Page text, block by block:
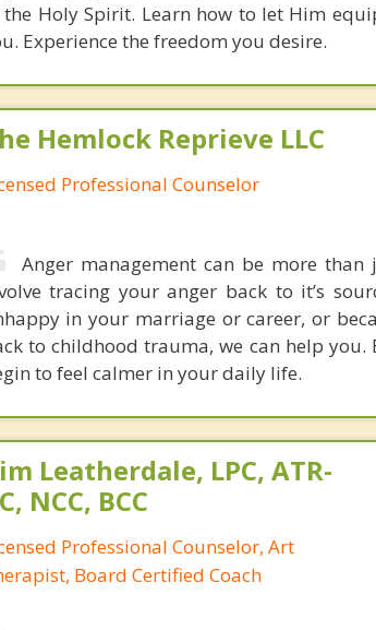
Holy Spirit. Learn how to let Him
Experience the freedom you desire.
Hemlock Reprieve LLC
Professional Counselor
Anger management can be more
tracing your anger back to it’s
in your marriage or career, or
to childhood trauma, we can help
to feel calmer in your daily life.
Leatherdale, LPC, ATR-
NCC, BCC
Professional Counselor, Art
Board Certified Coach